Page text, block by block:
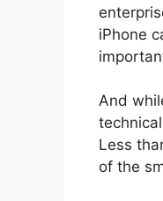
iPhone
And
Less
of the